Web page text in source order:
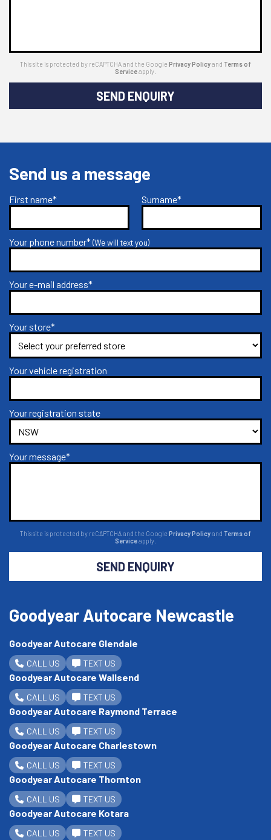
This site is protected by reCAPTCHA and the Google Privacy Policyand Terms of
Serviceapply.
SEND ENQUIRY
Send us a message
First name* Surname*
Your phone number*(We will text you)
Your e-mail address*
Your store*
Your vehicle registration
Your registration state
Your message*
This site is protected by reCAPTCHA and the Google Privacy Policyand Terms of
Serviceapply.
SEND ENQUIRY
Goodyear Autocare Newcastle
Goodyear Autocare Glendale
CALL US TEXT US
Goodyear Autocare Wallsend
CALL US TEXT US
Goodyear Autocare Raymond Terrace
CALL US TEXT US
Goodyear Autocare Charlestown
CALL US TEXT US
Goodyear Autocare Thornton
CALL US TEXT US
Goodyear Autocare Kotara
CALL US TEXT US